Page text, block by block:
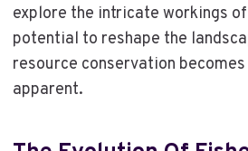
explore the intricate workings
potential to reshape the
resource conservation
apparent.